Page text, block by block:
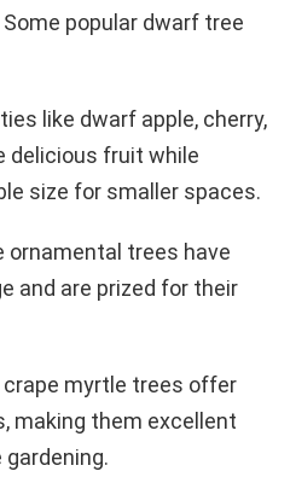
popular dwarf tree
like dwarf apple, cherry,
delicious fruit while
size for smaller spaces.
ornamental trees have
and are prized for their
myrtle trees offer
making them excellent